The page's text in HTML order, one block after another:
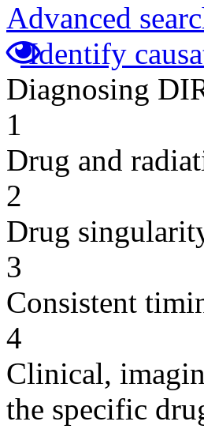
Advanced
Identify
Diagnosing
1
Drug and
2
Drug
3
Consistent
4
Clinical,
the specific